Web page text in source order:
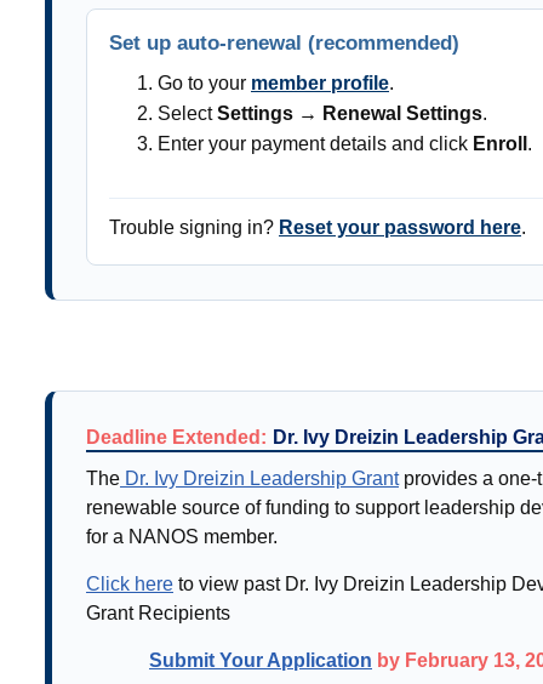
Set up auto-renewal (recommended)
Go to your member profile.
SelectSettings → Renewal Settings.
Enter your payment details and click Enroll .
Trouble signing in? Reset your password here.
Deadline Extended: Dr. Ivy Dreizin Leadership
The Dr. Ivy Dreizin Leadership Grantprovides a one-
renewable source of funding to support leadership
for a NANOS member.
Click here to view past Dr. Ivy Dreizin Leadership
Grant Recipients
Submit Your Application by February 13,